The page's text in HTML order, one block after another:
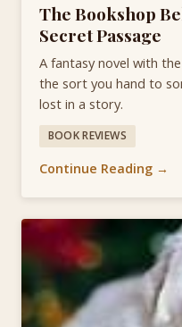
The Bookshop
Secret Passage
A fantasy novel with
the sort you hand to
lost in a story.
BOOK REVIEWS
Continue Reading →